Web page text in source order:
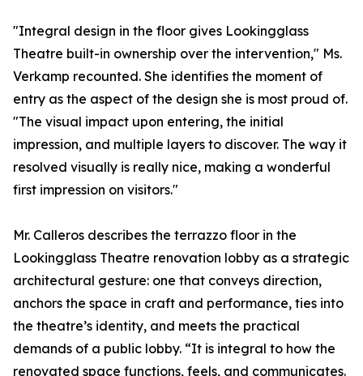
"Integral design in the floor gives Lookingglass
Theatre built-in ownership over the intervention," Ms.
Verkamp recounted. She identifies the moment of
entry as the aspect of the design she is most proud of.
"The visual impact upon entering, the initial
impression, and multiple layers to discover. The way it
resolved visually is really nice, making a wonderful
first impression on visitors."
Mr. Calleros describes the terrazzo floor in the
Lookingglass Theatre renovation lobby as a strategic
architectural gesture: one that conveys direction,
anchors the space in craft and performance, ties into
the theatre’s identity, and meets the practical
demands of a public lobby. “It is integral to how the
renovated space functions, feels, and communicates.